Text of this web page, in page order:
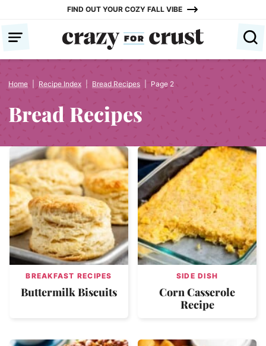
content
FIND OUT YOUR COZY FALL VIBE
Home Recipe Index Bread Recipes Page 2
Bread Recipes
BREAKFAST RECIPES
Buttermilk Biscuits
SIDE DISH
Corn Casserole
Recipe